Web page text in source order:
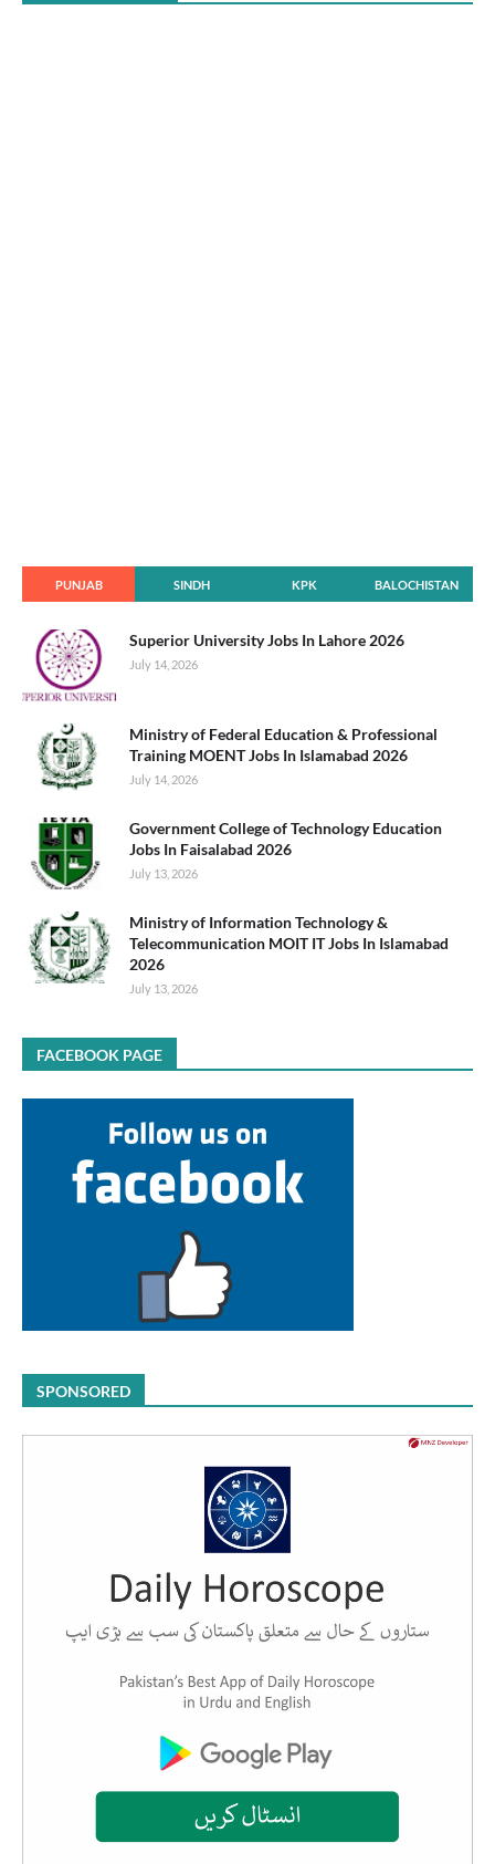
PUNJAB SINDH KPK BALOCHISTAN
Superior University Jobs In Lahore 2026
July 14, 2026
Ministry of Federal Education & Professional
Training MOENT Jobs In Islamabad 2026
July 14, 2026
Government College of Technology Education
Jobs In Faisalabad 2026
July 13, 2026
Ministry of Information Technology &
Telecommunication MOIT IT Jobs In Islamabad
2026
July 13, 2026
FACEBOOK PAGE
SPONSORED